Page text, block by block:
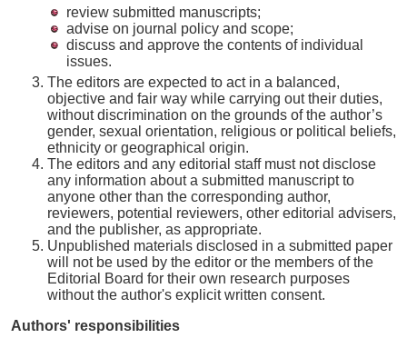
review submitted manuscripts;
advise on journal policy and scope;
discuss and approve the contents of individual
issues.
The editors are expected to act in a balanced,
objective and fair way while carrying out their duties,
without discrimination on the grounds of the author’s
gender, sexual orientation, religious or political beliefs,
ethnicity or geographical origin.
The editors and any editorial staff must not disclose
any information about a submitted manuscript to
anyone other than the corresponding author,
reviewers, potential reviewers, other editorial advisers,
and the publisher, as appropriate.
Unpublished materials disclosed in a submitted paper
will not be used by the editor or the members of the
Editorial Board for their own research purposes
without the author's explicit written consent.
Authors' responsibilities